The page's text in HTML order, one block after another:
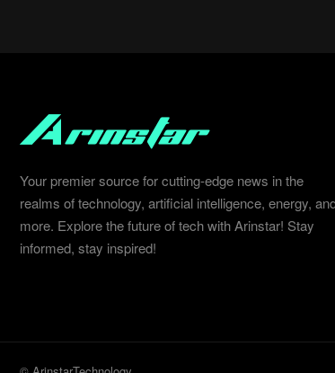
Your premier source for cutting-edge news in the
realms of technology, artificial intelligence, energy,
more. Explore the future of tech with Arinstar! Stay
informed, stay inspired!